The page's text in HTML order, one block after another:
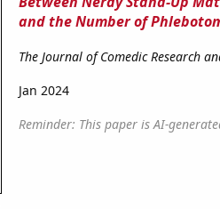
and the Number of
The Journal of Comedic Research
Jan 2024
Reminder: This paper is AI-